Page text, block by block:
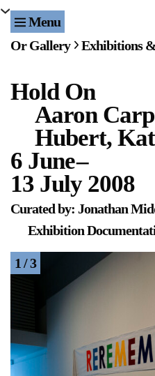
Menu
Events
Publications
Bookstore
Index of Names
Gallery Outreach
Archives & Ephemera
About
Support
Opening Hours
Or Gallery Exhibitions
Hold On
Aaron
Hubert,
6 June–
13 July 2008
Curated by: Jonathan
Exhibition
1 / 3